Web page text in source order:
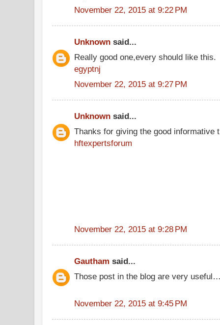
November 22, 2015 at 9:22 PM
Unknown said...
Really good one,every should like this.
egyptnj
November 22, 2015 at 9:27 PM
Unknown said...
Thanks for giving the good informative
hftexpertsforum
November 22, 2015 at 9:28 PM
Gautham said...
Those post in the blog are very
November 22, 2015 at 9:45 PM